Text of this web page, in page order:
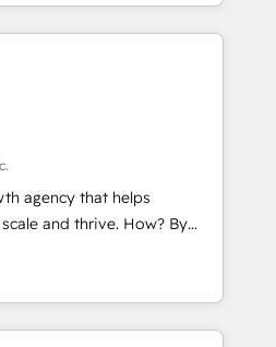
GDPR-ready
💡 Why 500+
goals through creative
Technical HubSpot
Mole Street’s
through creating
from a well-defined
and reported on with clear
by core values; Joy, Grit,
and its clientele, and
agency that helps
thrive. How? By
every single revenue-
We’re proud
Partners and devout CRM
HubSpot’s custom digital